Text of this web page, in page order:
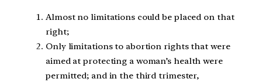
Almost no limitations could be placed on that
right;
Only limitations to abortion rights that were
aimed at protecting a woman’s health were
permitted; and in the third trimester,